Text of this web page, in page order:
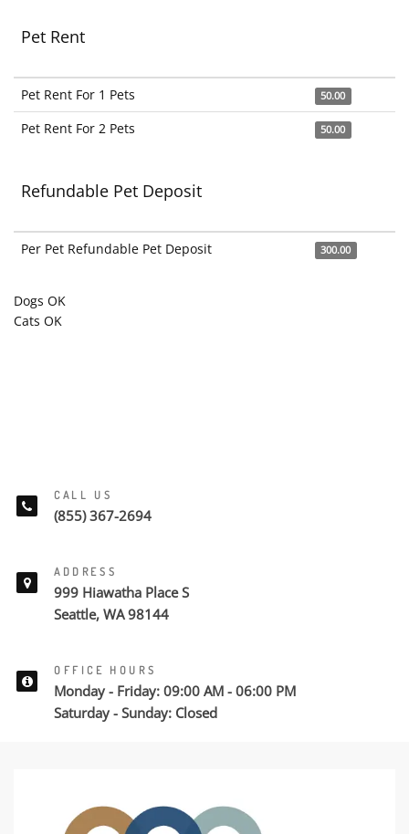
Pet Rent
Pet Rent For 1 Pets 50.00
Pet Rent For 2 Pets 50.00
Refundable Pet Deposit
Per Pet Refundable Pet Deposit 300.00
Dogs OK
Cats OK
CALL US
(855) 367-2694
ADDRESS
999 Hiawatha Place S
Seattle, WA 98144
OFFICE HOURS
Monday - Friday: 09:00 AM - 06:00 PM
Saturday - Sunday: Closed